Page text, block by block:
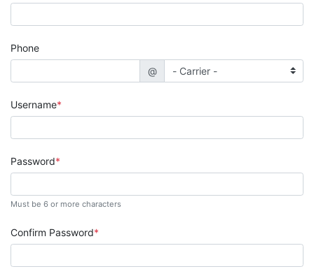
Phone
@
Username
Password
Must be 6 or more characters
Confirm Password